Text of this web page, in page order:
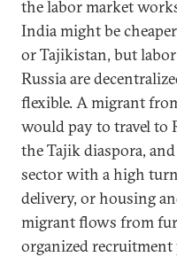
the labor market
India might be
or Tajikistan, but
Russia are
flexible. A migrant
would pay to travel to
the Tajik diaspora,
sector with a high
delivery, or housing
migrant flows from
organized recruitment